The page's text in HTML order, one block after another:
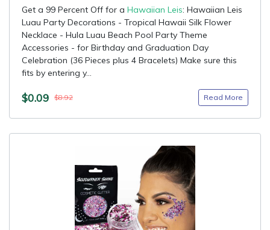
Get a 99 Percent Off for a Hawaiian Leis: Hawaiian Leis
Luau Party Decorations - Tropical Hawaii Silk Flower
Necklace - Hula Luau Beach Pool Party Theme
Accessories - for Birthday and Graduation Day
Celebration (36 Pieces plus 4 Bracelets) Make sure this
fits by entering y...
$0.09 $8.92 Read More